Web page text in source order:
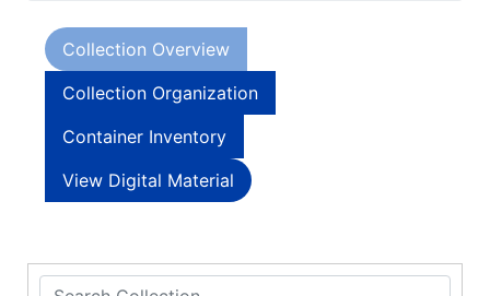
Collection Overview
Collection Organization
Container Inventory
View Digital Material
Search Collection